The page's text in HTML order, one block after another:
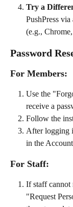
Try a
PushPress
(e.g.,
Password
For Members:
Use the
receive a
Follow the
After logging
in the
For Staff:
If staff cannot
"Request